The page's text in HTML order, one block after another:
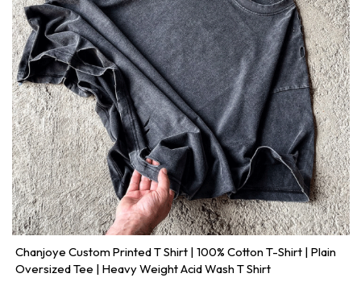
Chanjoye Custom Printed T Shirt | 100% Cotton T-Shirt | Plain
Oversized Tee | Heavy Weight Acid Wash T Shirt